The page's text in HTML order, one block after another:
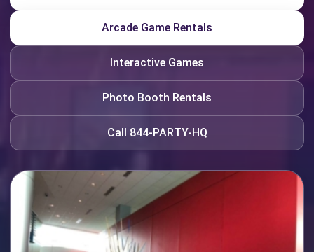
Arcade Game Rentals
Interactive Games
Photo Booth Rentals
Call 844-PARTY-HQ